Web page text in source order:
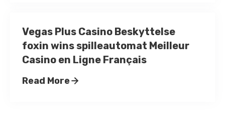
Vegas Plus Casino Beskyttelse
foxin wins spilleautomat Meilleur
Casino en Ligne Français
Read More